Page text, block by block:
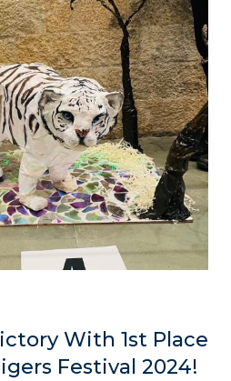
With 1st Place
Festival 2024!